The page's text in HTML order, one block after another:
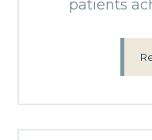
patients